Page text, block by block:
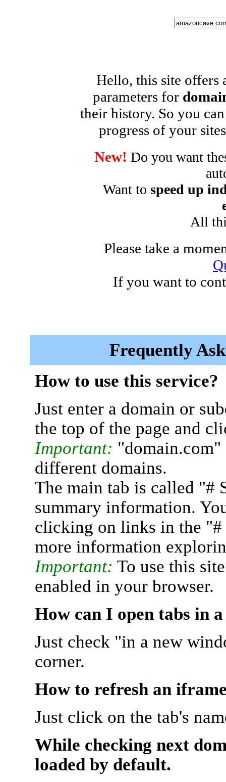
Hello, this site offers
parameters for
their history. So you
progress of your
New! Do you want
Want to speed up
All
Please take a
If you want to
Frequently
How to use this service?
Just enter a domain or
the top of the page and
Important:
different domains.
The main tab is called "#
summary information.
clicking on links in the "#
more information
Important: To use this
enabled in your browser.
How can I open tabs in
Just check "in a new
corner.
How to refresh an
Just click on the tab's
While checking next
loaded by default.